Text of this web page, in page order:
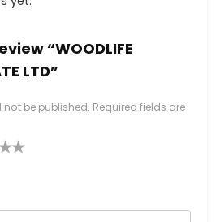
“WOODLIFE
LTD”
be published. Required fields are